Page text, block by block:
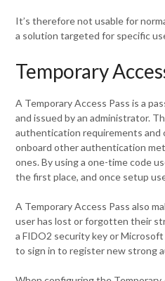
It’s therefore not usable for
a solution targeted for specific
Temporary
A Temporary Access Pass is a
and issued by an administrator.
authentication requirements and
onboard other authentication
ones. By using a one-time code
the first place, and once setup
A Temporary Access Pass also
user has lost or forgotten their
a FIDO2 security key or
to sign in to register new strong